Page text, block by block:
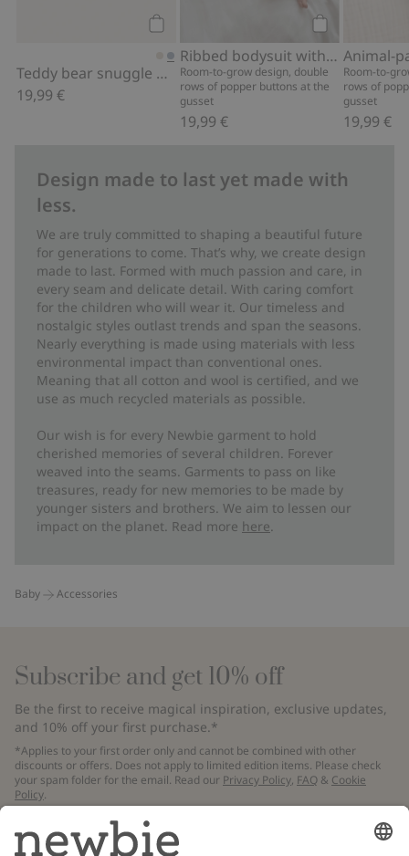
Teddy bear snuggle blanket
19,99 €
Add to cart
Ribbed bodysuit with teddy bear print
Room-to-grow design, double
rows of popper buttons at the
gusset
19,99 €
Animal-
Room-to-
rows of
gusset
19,99 €
Design made to last yet made with
less.
We are truly committed to shaping a beautiful future
for generations to come. That’s why, we create design
made to last. Formed with much passion and care, in
every seam and delicate detail. With caring comfort
for the children who will wear it. Our timeless and
nostalgic styles outlast trends and span the seasons.
Nearly everything is made using materials with less
environmental impact than conventional ones.
Meaning that all cotton and wool is certified, and we
use as much recycled materials as possible.
Our wish is for every Newbie garment to hold
cherished memories of several children. Forever
weaved into the seams. Garments to pass on like
treasures, ready for new memories to be made by
younger sisters and brothers. We aim to lessen our
impact on the planet. Read more here
Baby Accessories
Subscribe and get 10% off
Be the first to receive magical inspiration, exclusive updates,
and 10% off your first purchase.*
*Applies to your first order only and cannot be combined with other
discounts or offers. Does not apply to limited edition items. Please check
your spam folder for the email. Read our Privacy Policy, FAQ & Cookie
Policy.
Email